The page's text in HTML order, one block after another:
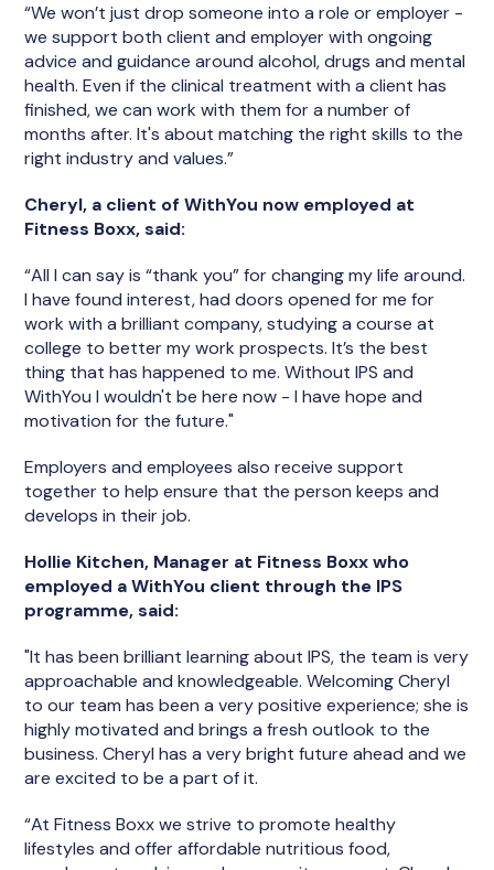
“We won’t just drop someone into a role or employer -
we support both client and employer with ongoing
advice and guidance around alcohol, drugs and mental
health. Even if the clinical treatment with a client has
finished, we can work with them for a number of
months after. It's about matching the right skills to the
right industry and values.”
Cheryl, a client of WithYou now employed at
Fitness Boxx, said:
“All I can say is “thank you” for changing my life around.
I have found interest, had doors opened for me for
work with a brilliant company, studying a course at
college to better my work prospects. It’s the best
thing that has happened to me. Without IPS and
WithYou I wouldn't be here now - I have hope and
motivation for the future."
Employers and employees also receive support
together to help ensure that the person keeps and
develops in their job.
Hollie Kitchen, Manager at Fitness Boxx who
employed a WithYou client through the IPS
programme, said:
"It has been brilliant learning about IPS, the team is very
approachable and knowledgeable. Welcoming Cheryl
to our team has been a very positive experience; she is
highly motivated and brings a fresh outlook to the
business. Cheryl has a very bright future ahead and we
are excited to be a part of it.
“At Fitness Boxx we strive to promote healthy
lifestyles and offer affordable nutritious food,